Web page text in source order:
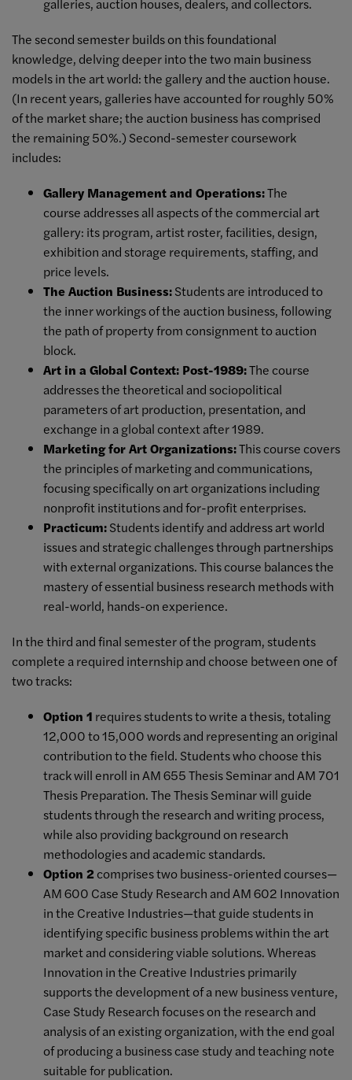
The second semester builds on this foundational
knowledge, delving deeper into the two main business
models in the art world: the gallery and the auction house.
(In recent years, galleries have accounted for roughly 50%
of the market share; the auction business has comprised
the remaining 50%.) Second-semester coursework
includes:
Gallery Management and Operations:The
course addresses all aspects of the commercial art
gallery: its program, artist roster, facilities, design,
exhibition and storage requirements, staffing, and
price levels.
The Auction Business:Students are introduced to
the inner workings of the auction business, following
the path of property from consignment to auction
block.
Art in a Global Context: Post-1989:The course
addresses the theoretical and sociopolitical
parameters of art production, presentation, and
exchange in a global context after 1989.
Marketing for Art Organizations:This course covers
the principles of marketing and communications,
focusing specifically on art organizations including
nonprofit institutions and for-profit enterprises.
Practicum:Studentsidentify and address art world
issues and strategic challenges through partnerships
with external organizations. This course balances the
mastery ofessential business research methods with
real-world, hands-on experience.
In the third and final semester of the program, students
complete a required internship and choose between one of
two tracks:
Option 1 requires students to write a thesis, totaling
12,000 to 15,000 words and representing an original
contribution to the field. Students who choose this
track will enroll in AM 655 Thesis Seminar and AM 701
Thesis Preparation. The Thesis Seminar will guide
students through the research and writing process,
while also providing background on research
methodologies and academic standards.
Option 2 comprises two business-oriented courses—
AM 600 Case Study Research and AM 602 Innovation
in the Creative Industries—that guide students in
identifying specific business problems within the art
market and considering viable solutions. Whereas
Innovation in the Creative Industries primarily
supports the development of a new business venture,
Case Study Research focuses on the research and
analysis of an existing organization, with the end goal
of producing a business case study and teaching note
suitable for publication.